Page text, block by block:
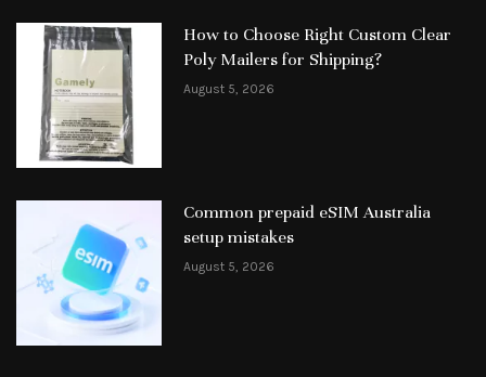
How to Choose Right Custom Clear
Poly Mailers for Shipping?
August 5, 2026
Common prepaid eSIM Australia
setup mistakes
August 5, 2026